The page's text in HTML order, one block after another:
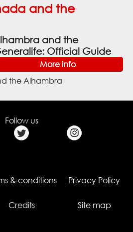
and the
and the
Official Guide
More info
the Alhambra
Follow us
& conditions Privacy Policy
Credits Site map